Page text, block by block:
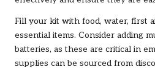
Fill your kit with food, water, first
essential items. Consider adding
batteries, as these are critical in
supplies can be sourced from